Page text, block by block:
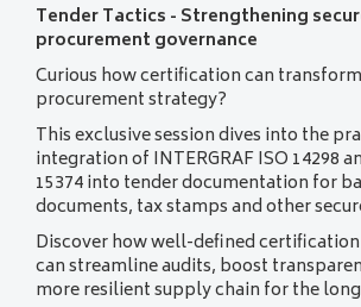
Tender Tactics - Strengthening
procurement governance
Curious how certification can
procurement strategy?
This exclusive session dives into the
integration of INTERGRAF ISO 14298
15374 into tender documentation for
documents, tax stamps and other
Discover how well-defined
can streamline audits, boost
more resilient supply chain for the